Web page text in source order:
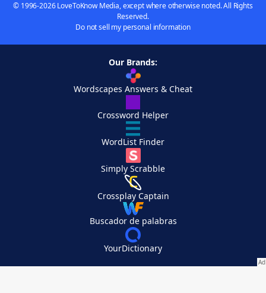
© 1996-2026 LoveToKnow Media, except where otherwise noted. All Rights
Reserved.
Do not sell my personal information
Our Brands:
Wordscapes Answers & Cheat
Crossword Helper
WordList Finder
Simply Scrabble
Crossplay Captain
Buscador de palabras
YourDictionary